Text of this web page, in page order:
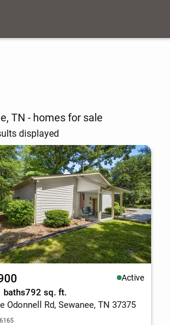
TN - homes for sale
displayed
Active
baths792 sq. ft.
Odonnell Rd, Sewanee, TN 37375